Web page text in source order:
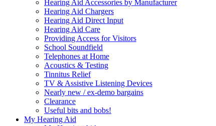
Hearing Aid Accessories by Manufacturer
Hearing Aid Chargers
Hearing Aid Direct Input
Hearing Aid Care
Providing Access for Visitors
School Soundfield
Telephones at Home
Acoustics & Testing
Tinnitus Relief
TV & Assistive Listening Devices
Nearly new / ex-demo bargains
Clearance
Useful bits and bobs!
My Hearing Aid